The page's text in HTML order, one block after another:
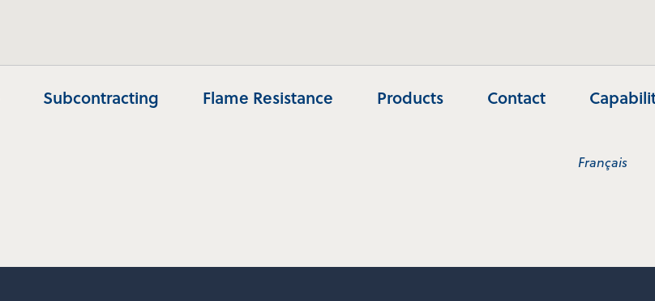
Subcontracting Flame Resistance Products Contact
Français